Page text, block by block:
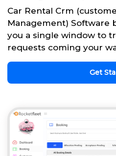
Car Rental Crm
Management) Software
you a single window to
requests coming your
Get